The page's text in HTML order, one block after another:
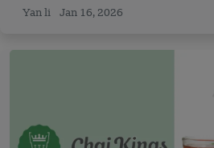
Yan li Jan 16, 2026